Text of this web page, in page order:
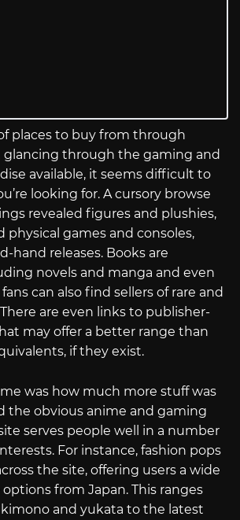
places to buy from through
glancing through the gaming and
available, it seems difficult to
looking for. A cursory browse
revealed figures and plushies,
physical games and consoles,
hand releases. Books are
novels and manga and even
fans can also find sellers of rare and
are even links to publisher-
may offer a better range than
if they exist.
was how much more stuff was
the obvious anime and gaming
serves people well in a number
For instance, fashion pops
the site, offering users a wide
from Japan. This ranges
and yukata to the latest